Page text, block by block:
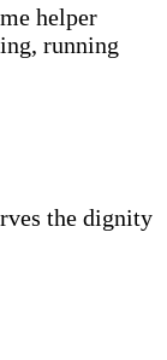
helper
running
the dignity